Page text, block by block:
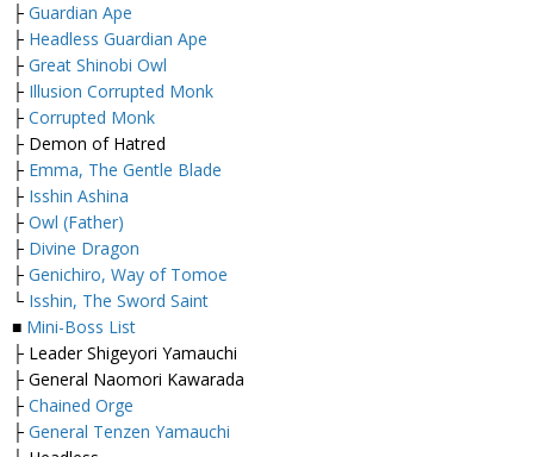
├ Guardian Ape
├ Headless Guardian Ape
├ Great Shinobi Owl
├ Illusion Corrupted Monk
├ Corrupted Monk
├ Demon of Hatred
├ Emma, The Gentle Blade
├ Isshin Ashina
├ Owl (Father)
├ Divine Dragon
├ Genichiro, Way of Tomoe
└ Isshin, The Sword Saint
■ Mini-Boss List
├ Leader Shigeyori Yamauchi
├ General Naomori Kawarada
├ Chained Orge
├ General Tenzen Yamauchi